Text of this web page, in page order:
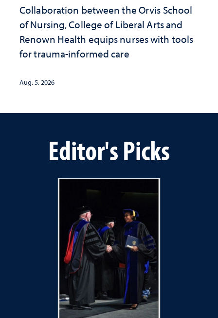
Collaboration between the Orvis School
of Nursing, College of Liberal Arts and
Renown Health equips nurses with tools
for trauma-informed care
Aug. 5, 2026
Editor's Picks